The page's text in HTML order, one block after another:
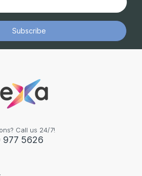
Subscribe
Call us 24/7!
977 5626